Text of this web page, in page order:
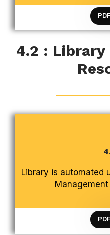
4.2 : Library
Library is automated